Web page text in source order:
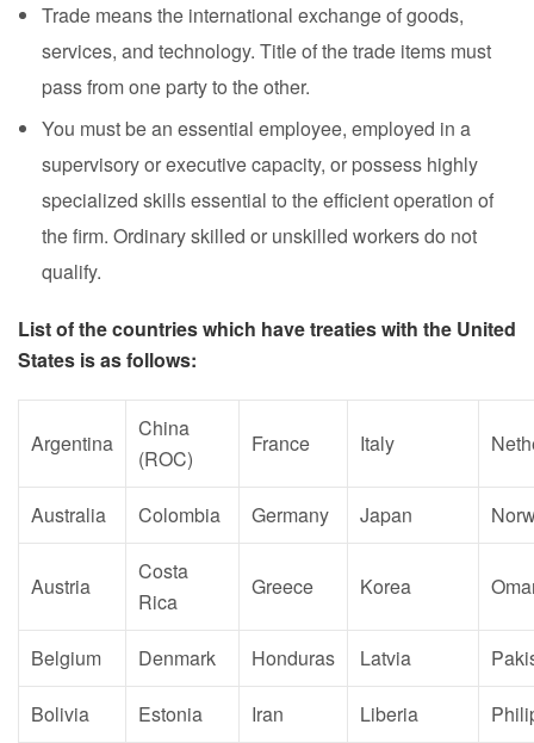
Trade means the international exchange of goods,
services, and technology. Title of the trade items must
pass from one party to the other.
You must be an essential employee, employed in a
supervisory or executive capacity, or possess highly
specialized skills essential to the efficient operation of
the firm. Ordinary skilled or unskilled workers do not
qualify.
List of the countries which have treaties with the United
States is as follows:
Argentina
China
(ROC)
France Italy
Australia Colombia Germany Japan
Austria
Costa
Rica
Greece Korea
Belgium Denmark Honduras Latvia
Bolivia Estonia Iran Liberia